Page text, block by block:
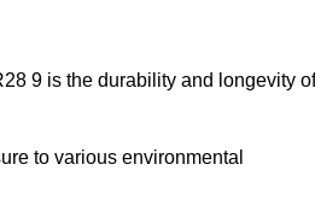
9 is the durability and longevity of
to various environmental